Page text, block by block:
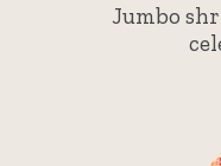
Jumbo